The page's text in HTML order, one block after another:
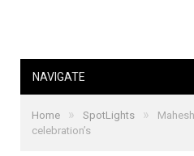
NAVIGATE
Home » SpotLights »
celebration’s